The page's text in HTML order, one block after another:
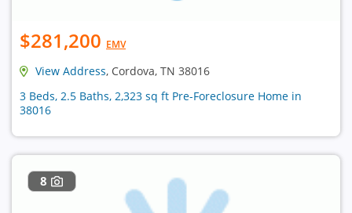
$281,200 EMV
View Address, Cordova, TN 38016
3 Beds, 2.5 Baths, 2,323 sq ft Pre-Foreclosure Home in
38016
8